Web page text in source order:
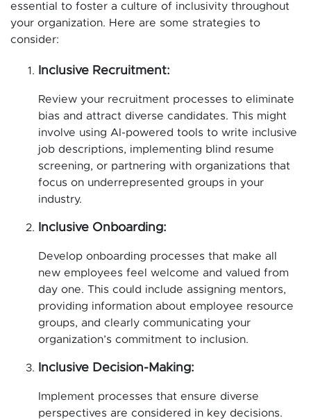
essential to foster a culture of inclusivity throughout
your organization. Here are some strategies to
consider:
Inclusive Recruitment:
Review your recruitment processes to eliminate
bias and attract diverse candidates. This might
involve using AI-powered tools to write inclusive
job descriptions, implementing blind resume
screening, or partnering with organizations that
focus on underrepresented groups in your
industry.
Inclusive Onboarding:
Develop onboarding processes that make all
new employees feel welcome and valued from
day one. This could include assigning mentors,
providing information about employee resource
groups, and clearly communicating your
organization’s commitment to inclusion.
Inclusive Decision-Making:
Implement processes that ensure diverse
perspectives are considered in key decisions.